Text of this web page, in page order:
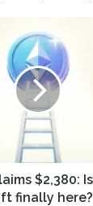
$2,380:
finally here?